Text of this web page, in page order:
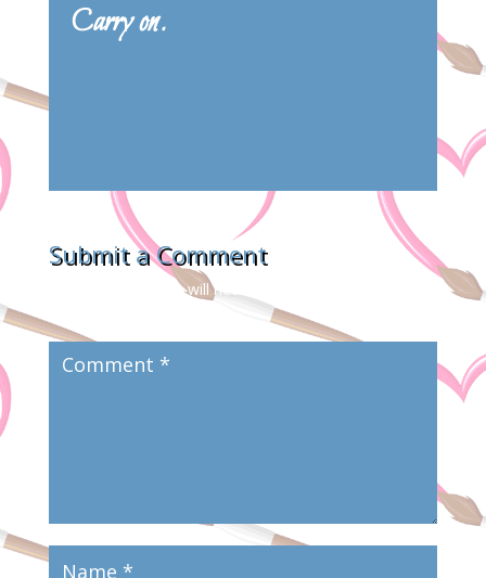
Carry on.
Submit a Comment
Your email address will not be published.